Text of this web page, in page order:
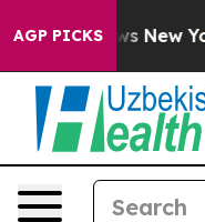
AGP PICKS
News New York...